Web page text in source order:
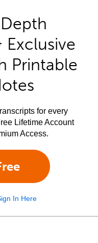
Exclusive
Printable
for every
Lifetime Account
Access.
In Here